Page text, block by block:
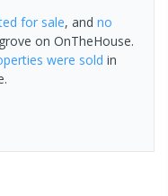
for sale, and no
on OnTheHouse.
were sold in
.